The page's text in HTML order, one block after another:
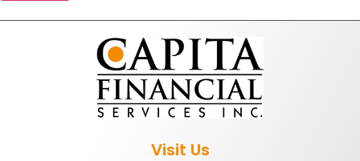
Visit Us